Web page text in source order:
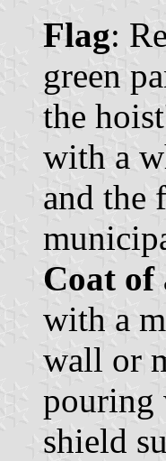
Flag:
green
the
with a
and the
Coat of
with a
wall or
pouring
shield